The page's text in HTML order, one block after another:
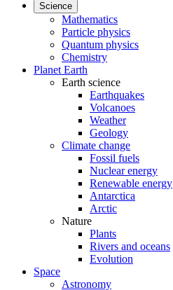
Science
Mathematics
Particle physics
Quantum physics
Chemistry
Planet Earth
Earth science
Earthquakes
Volcanoes
Weather
Geology
Climate change
Fossil fuels
Nuclear energy
Renewable energy
Antarctica
Arctic
Nature
Plants
Rivers and oceans
Evolution
Space
Astronomy